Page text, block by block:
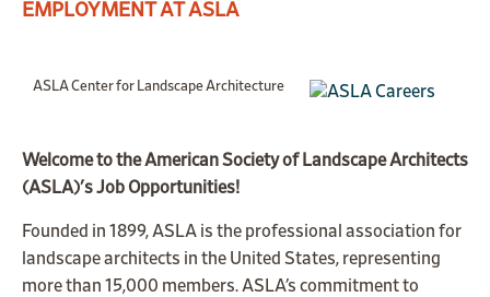
EMPLOYMENT AT ASLA
ASLA Center for Landscape Architecture
Welcome to the American Society of Landscape Architects
(ASLA)'s Job Opportunities!
Founded in 1899, ASLA is the professional association for
landscape architects in the United States, representing
more than 15,000 members. ASLA’s commitment to